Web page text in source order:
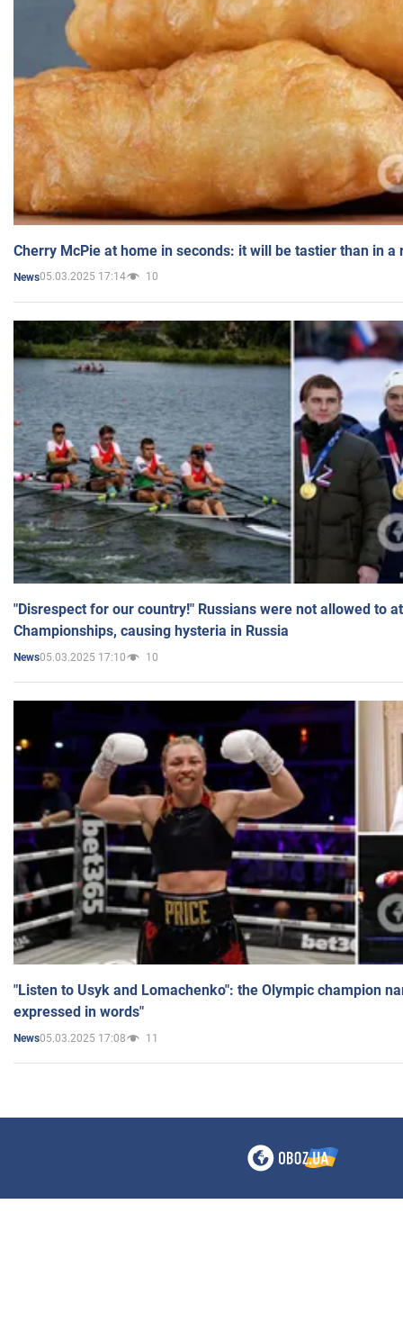
Cherry McPie at home in seconds: it will be tastier than in a
News05.03.2025 17:14 10
"Disrespect for our country!" Russians were not allowed to
Championships, causing hysteria in Russia
News05.03.2025 17:10 10
"Listen to Usyk and Lomachenko": the Olympic champion
expressed in words"
News05.03.2025 17:08 11